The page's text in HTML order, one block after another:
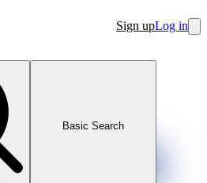
Sign upLog in
Basic Search